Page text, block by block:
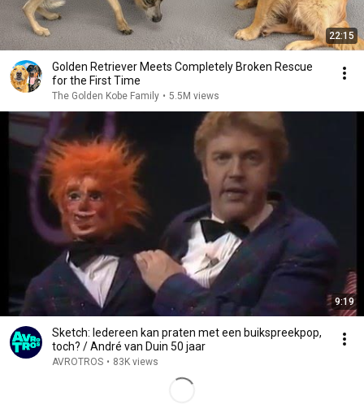
22:15
Golden Retriever Meets Completely Broken Rescue
for the First Time
The Golden Kobe Family • 5.5M views
9:19
Sketch: Iedereen kan praten met een buikspreekpop,
toch? / André van Duin 50 jaar
AVROTROS • 83K views